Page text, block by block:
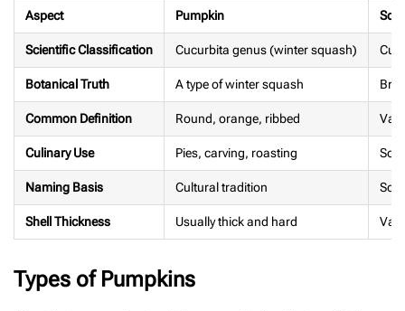
Aspect Pumpkin
Scientific Classification Cucurbita genus (winter squash)
Botanical Truth A type of winter squash
Common Definition Round, orange, ribbed
Culinary Use Pies, carving, roasting
Naming Basis Cultural tradition
Shell Thickness Usually thick and hard
Types of Pumpkins